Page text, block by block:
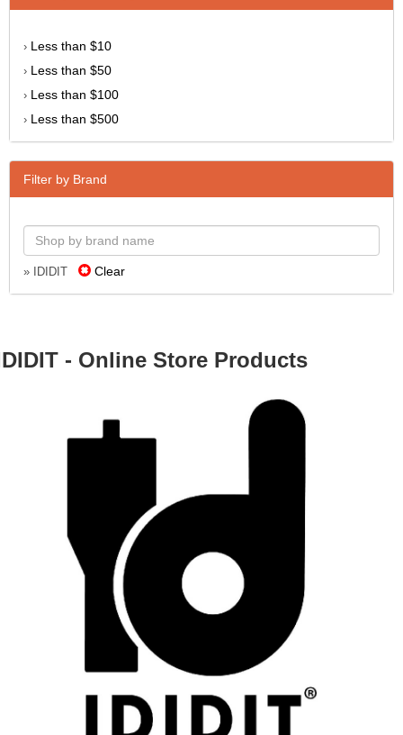
› Less than $10
› Less than $50
› Less than $100
› Less than $500
Filter by Brand
» IDIDIT Clear
- Online Store Products